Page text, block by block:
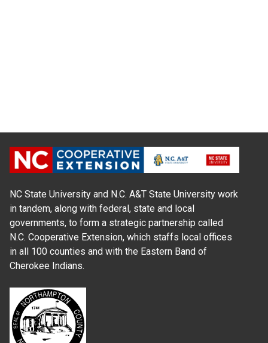
NC State University and N.C. A&T State University work
in tandem, along with federal, state and local
governments, to form a strategic partnership called
N.C. Cooperative Extension, which staffs local offices
in all 100 counties and with the Eastern Band of
Cherokee Indians.